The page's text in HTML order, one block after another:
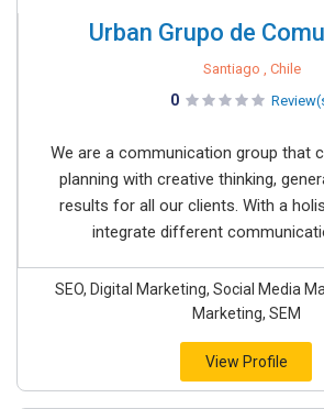
Urban Grupo de
Santiago , Chile
0
We are a communication group that
planning with creative thinking,
results for all our clients. With a
integrate different
SEO, Digital Marketing, Social Media
Marketing, SEM
View Profile